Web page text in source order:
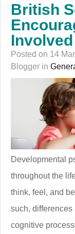
British
Posted on 14
Blogger in
Developmental
throughout the
think, feel, and
such,
cognitive